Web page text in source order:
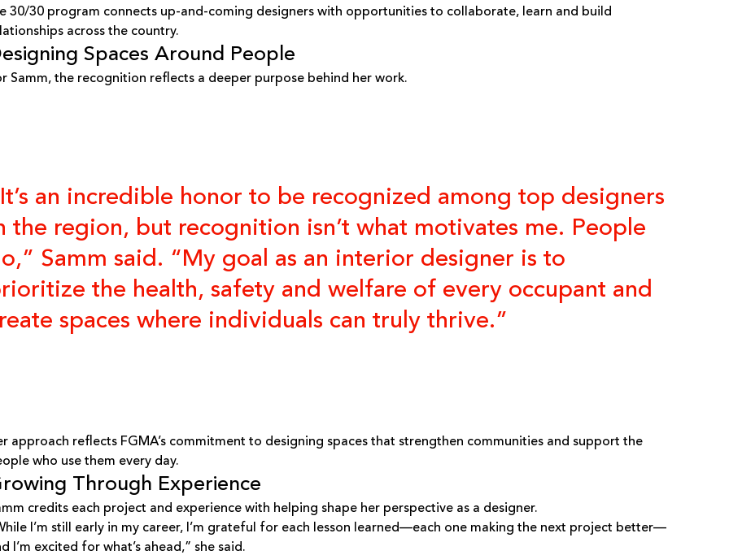
30/30 program connects up-and-coming designers with opportunities to collaborate, learn and build
across the country.
Spaces Around People
Samm, the recognition reflects a deeper purpose behind her work.
an incredible honor to be recognized among top designers
the region, but recognition isn’t what motivates me. People
Samm said. “My goal as an interior designer is to
the health, safety and welfare of every occupant and
spaces where individuals can truly thrive.”
approach reflects FGMA’s commitment to designing spaces that strengthen communities and support the
who use them every day.
Through Experience
credits each project and experience with helping shape her perspective as a designer.
I’m still early in my career, I’m grateful for each lesson learned—each one making the next project better—
I’m excited for what’s ahead,” she said.